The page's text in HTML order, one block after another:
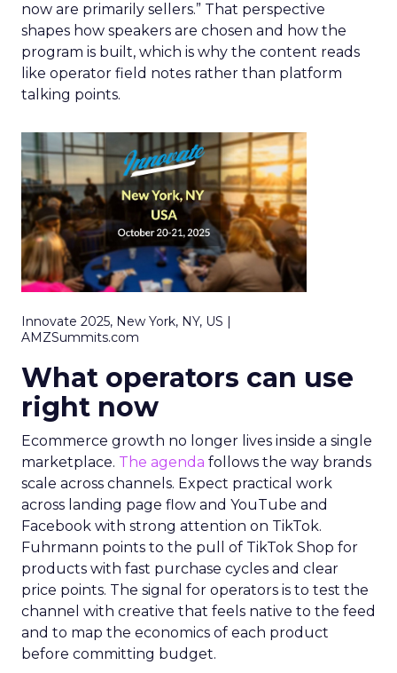
now are primarily sellers.” That perspective
shapes how speakers are chosen and how the
program is built, which is why the content reads
like operator field notes rather than platform
talking points.
Innovate 2025, New York, NY, US |
AMZSummits.com
What operators can use
right now
Ecommerce growth no longer lives inside a single
marketplace. The agenda follows the way brands
scale across channels. Expect practical work
across landing page flow and YouTube and
Facebook with strong attention on TikTok.
Fuhrmann points to the pull of TikTok Shop for
products with fast purchase cycles and clear
price points. The signal for operators is to test the
channel with creative that feels native to the feed
and to map the economics of each product
before committing budget.